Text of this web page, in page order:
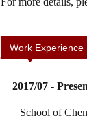
Work Experience
2017/07 -
School of